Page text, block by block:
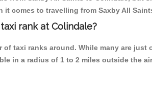
it comes to travelling from Saxby All
rank at Colindale?
taxi ranks around. While many are
in a radius of 1 to 2 miles outside the